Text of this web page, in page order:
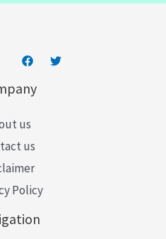
us
us
Policy